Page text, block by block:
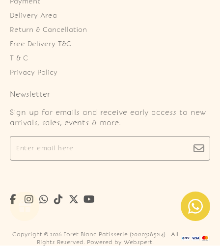
Delivery Area
Return & Cancellation
Free Delivery T&C
T & C
Privacy Policy
Newsletter
Sign up for emails and receive early access to new
arrivals, sales, events & more.
Copyright © 2026 Foret Blanc Patisserie (201203285214). All
Rights Reserved. Powered by Webspert.